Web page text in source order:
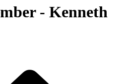
- Kenneth